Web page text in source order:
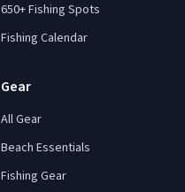
650+ Fishing Spots
Fishing Calendar
Gear
All Gear
Beach Essentials
Fishing Gear